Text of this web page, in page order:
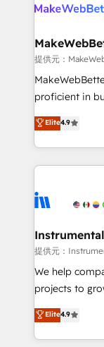
clients gain a
market execution. Why B2B Businesses
Secure: Soc2
starting at $1,5k 💵 -
Global: 75+ RPers across five continents 🌐 - Scale:
HubSpot Partner
agency for an
agency for a growth
提供元：
proficient in
operational
growing tech-
hands you
eminent solutions
Elite Partners
Premier
Won HubSpot
HubSpot Rising Star Why us?
potential of the
HubSpot
Hourly-fee
Elite4.9
提供元：
We help
projects to
Hire an
HubSpot and
team to
Elite4.9